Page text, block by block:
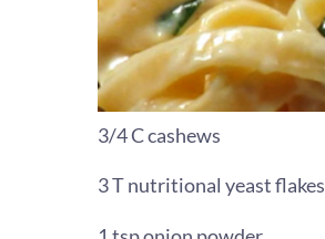
3/4 C cashews
3 T nutritional yeast flakes